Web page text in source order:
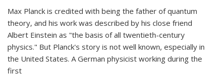
Max Planck is credited with being the father of quantum
theory, and his work was described by his close friend
Albert Einstein as "the basis of all twentieth-century
physics." But Planck's story is not well known, especially in
the United States. A German physicist working during the
first